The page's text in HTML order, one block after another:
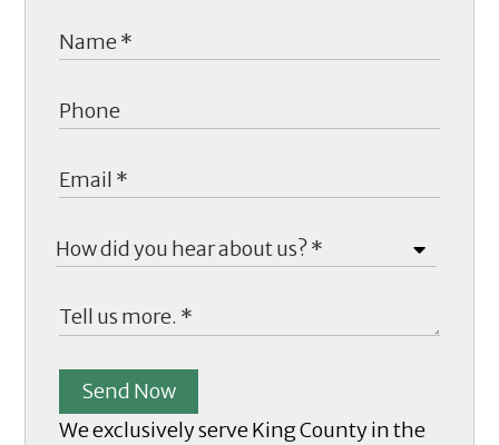
Send Now
We exclusively serve King County in the